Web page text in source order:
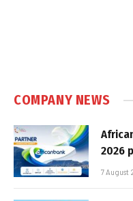
COMPANY NEWS
2026
7 August